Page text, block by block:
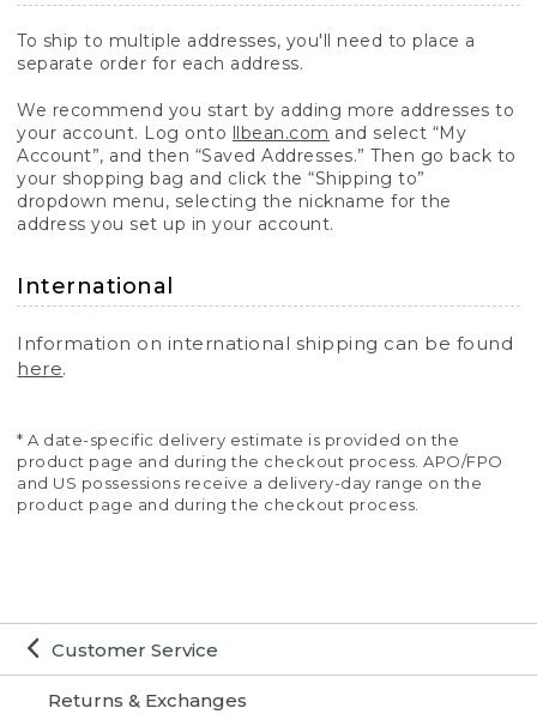
Customer Service
Returns & Exchanges
To ship to multiple addresses, you'll need to place a
separate order for each address.
We recommend you start by adding more addresses to
your account. Log onto llbean.com and select “My
Account”, and then “Saved Addresses.” Then go back to
your shopping bag and click the “Shipping to”
dropdown menu, selecting the nickname for the
address you set up in your account.
International
Information on international shipping can be found
here.
* A date-specific delivery estimate is provided on the
product page and during the checkout process. APO/FPO
and US possessions receive a delivery-day range on the
product page and during the checkout process.